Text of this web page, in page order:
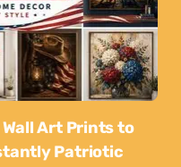
Art Prints to
Patriotic